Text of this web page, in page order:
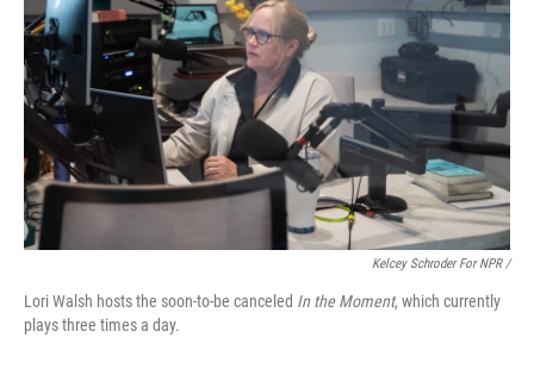
Kelcey Schroder For NPR /
Lori Walsh hosts the soon-to-be canceled In the Moment, which currently
plays three times a day.